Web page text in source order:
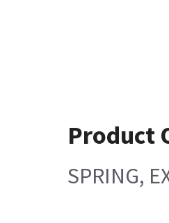
Product
SPRING,